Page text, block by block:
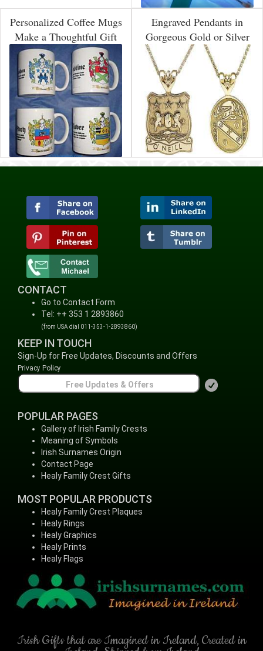
Personalized Coffee Mugs
Make a Thoughtful Gift
Engraved Pendants in
Gorgeous Gold or Silver
CONTACT
Go to Contact Form
Tel: ++ 353 1 2893860
(from USA dial 011-353-1-2893860)
KEEP IN TOUCH
Sign-Up for Free Updates, Discounts and Offers
Privacy Policy
POPULAR PAGES
Gallery of Irish Family Crests
Meaning of Symbols
Irish Surnames Origin
Contact Page
Healy Family Crest Gifts
MOST POPULAR PRODUCTS
Healy Family Crest Plaques
Healy Rings
Healy Graphics
Healy Prints
Healy Flags
Irish Gifts that are Imagined in Ireland, Created in